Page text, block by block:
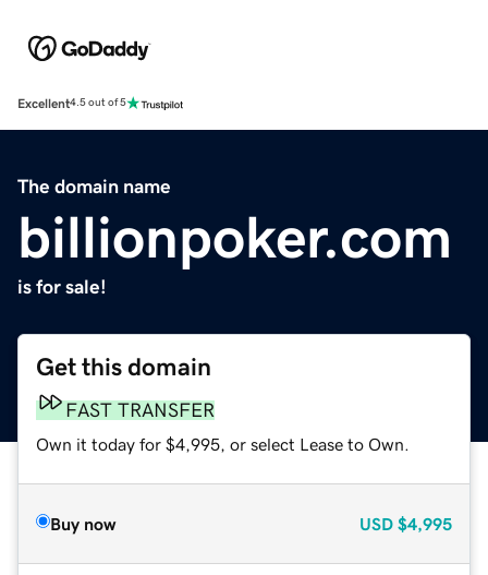
Excellent4.5 out of 5
The domain name
billionpoker.com
is for sale!
Get this domain
FAST TRANSFER
Own it today for $4,995, or select Lease to Own.
Buy now USD $4,995